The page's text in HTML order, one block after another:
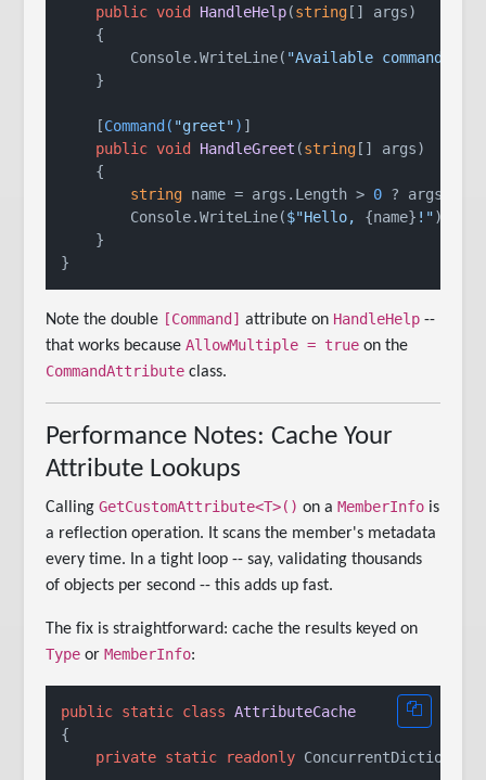
public void HandleHelp(string [] args)
    {
        Console.WriteLine(
"Available commands:
    }
    [
Command( "greet") ]
public void HandleGreet (string [] args)
    {
string name = args.Length > 0 ? args[
        Console.WriteLine(
$"Hello, {name} !");
    }
Note the double [Command] attribute on HandleHelp --
that works becauseAllowMultiple = true on the
CommandAttribute class.
Performance Notes: Cache Your
Attribute Lookups
CallingGetCustomAttribute<T>() on a MemberInfo is
a reflection operation. It scans the member's metadata
every time. In a tight loop -- say, validating thousands
of objects per second -- this adds up fast.
The fix is straightforward: cache the results keyed on
Type or MemberInfo:
public static class AttributeCache
{
private static readonly